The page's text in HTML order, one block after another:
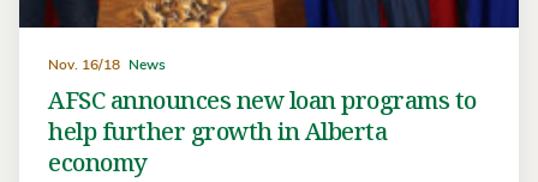
Nov. 16/18 News
AFSC announces new loan programs to
help further growth in Alberta
economy